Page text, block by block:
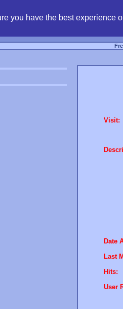
you have the best experience
Visit:
Date
Last
Hits:
User